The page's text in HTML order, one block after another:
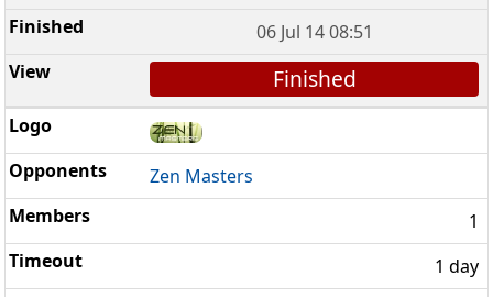
06 Jul 14 08:51
Finished
Zen Masters
1
1 day